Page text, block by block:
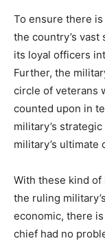
To ensure there
the country’s
its loyal officers
Further, the
circle of veterans
counted upon in
military’s
military’s ultimate
With these kind
the ruling
economic, there
chief had no